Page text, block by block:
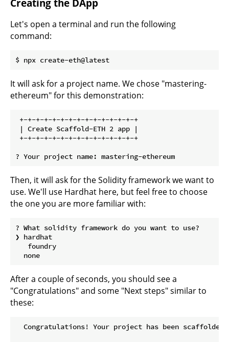
Creating the DApp
Let's open a terminal and run the following
command:
It will ask for a project name. We chose "mastering-
ethereum" for this demonstration:
+-+-+-+-+-+-+-+-+-+-+-+-+-+-+
| Create Scaffold-ETH 2 app |
+-+-+-+-+-+-+-+-+-+-+-+-+-+-+
Then, it will ask for the Solidity framework we want to
use. We'll use Hardhat here, but feel free to choose
the one you are more familiar with:
? What solidity framework do you want to use?
❯ hardhat
   foundry
After a couple of seconds, you should see a
"Congratulations" and some "Next steps" similar to
these:
Congratulations! Your project has been scaffolded!